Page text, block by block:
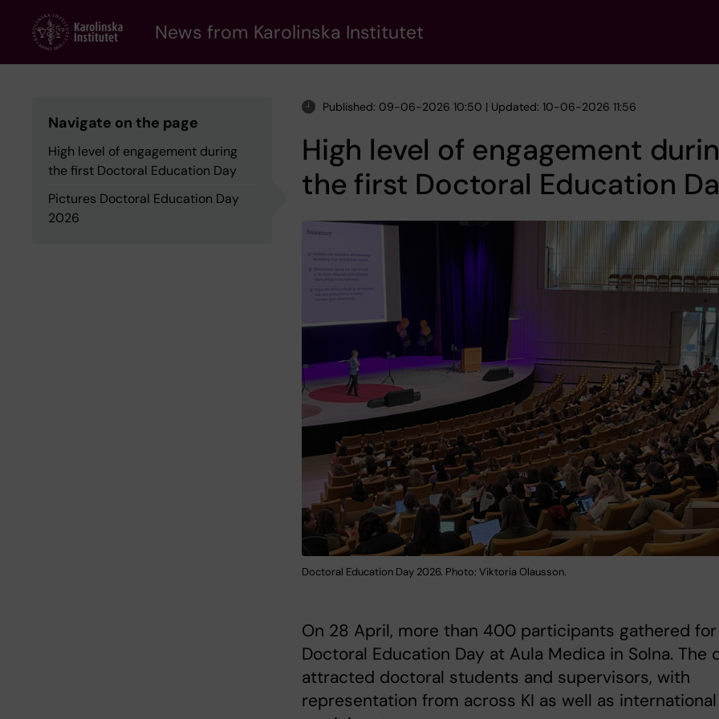
content
News from Karolinska Institutet
Navigate on the page
High level of engagement during
the first Doctoral Education Day
Pictures Doctoral Education Day
2026
Published: 09-06-2026 10:50 | Updated: 10-06-2026 11:56
High level of engagement
the first Doctoral Education
Doctoral Education Day 2026. Photo: Viktoria Olausson.
On 28 April, more than 400 participants gathered for
Doctoral Education Day at Aula Medica in Solna. The
attracted doctoral students and supervisors, with
representation from across KI as well as international